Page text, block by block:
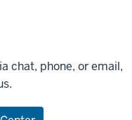
chat, phone, or email,